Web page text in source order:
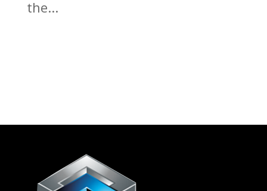
the...